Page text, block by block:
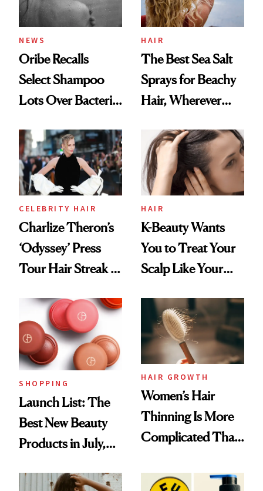
NEWS
Oribe Recalls
Select Shampoo
Lots Over Bacteria
HAIR
The Best Sea Salt
Sprays for Beachy
Hair, Wherever
CELEBRITY HAIR
Charlize Theron’s
‘Odyssey’ Press
Tour Hair Streak Is
HAIR
K-Beauty Wants
You to Treat Your
Scalp Like Your
SHOPPING
Launch List: The
Best New Beauty
Products in July,
First Tubing
HAIR GROWTH
Women’s Hair
Thinning Is More
Complicated Than